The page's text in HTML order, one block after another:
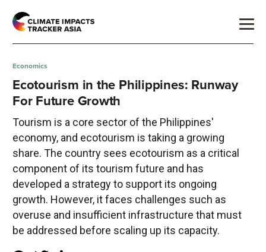
Economics
Ecotourism in the Philippines: Runway
For Future Growth
Tourism is a core sector of the Philippines'
economy, and ecotourism is taking a growing
share. The country sees ecotourism as a critical
component of its tourism future and has
developed a strategy to support its ongoing
growth. However, it faces challenges such as
overuse and insufficient infrastructure that must
be addressed before scaling up its capacity.